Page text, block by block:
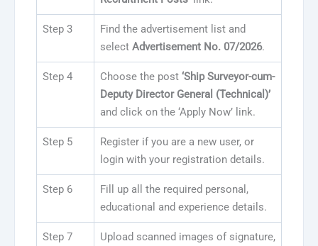
Step 3
Find the advertisement list and
select Advertisement No. 07/2026.
Step 4 Choose the post ‘Ship Surveyor-cum-
Deputy Director General (Technical)’
and click on the ‘Apply Now’ link.
Step 5
Register if you are a new user, or
login with your registration details.
Step 6
Fill up all the required personal,
educational and experience details.
Step 7
Upload scanned images of signature,